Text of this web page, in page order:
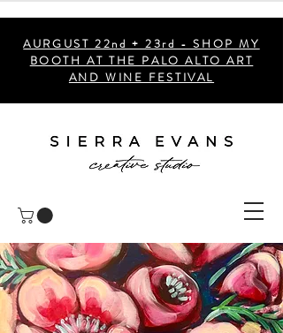
AURGUST 22nd + 23rd - SHOP MY
BOOTH AT THE PALO ALTO ART
AND WINE FESTIVAL